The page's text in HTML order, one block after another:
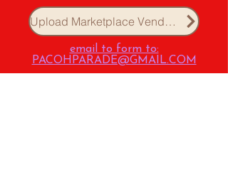
Upload Marketplace Vendor Form
email to form to:
PACOHPARADE@GMAIL.COM